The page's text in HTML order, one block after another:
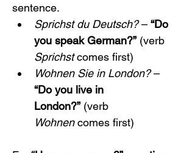
sentence.
Sprichst du Deutsch? – “Do
you speak German?” (verb
Sprichst comes first)
Wohnen Sie in London? –
“Do you live in
London?” (verb
Wohnen comes first)